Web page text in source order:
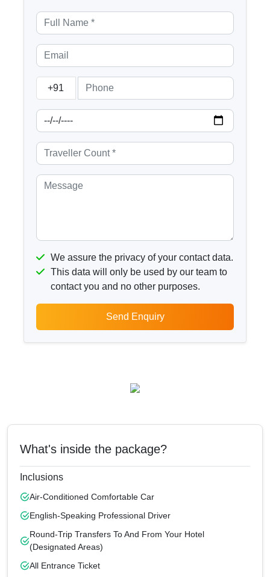
+91
We assure the privacy of your contact data.
This data will only be used by our team to
contact you and no other purposes.
Send Enquiry
What's inside the package?
Inclusions
Air-Conditioned Comfortable Car
English-Speaking Professional Driver
Round-Trip Transfers To And From Your Hotel
(designated Areas)
All Entrance Ticket